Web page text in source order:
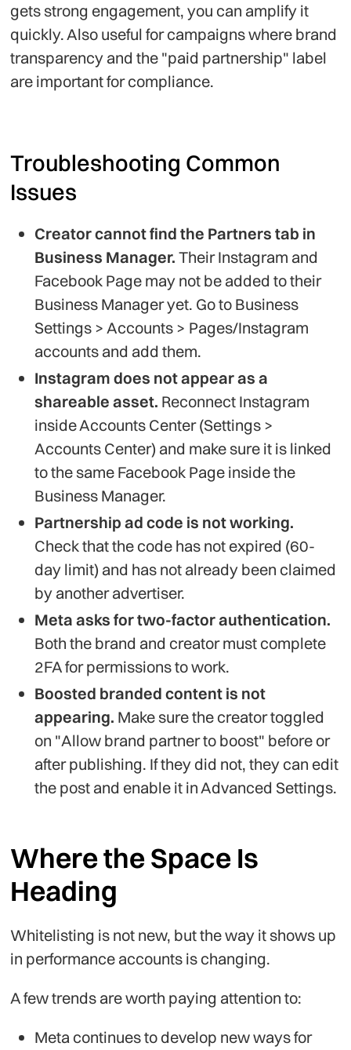
gets strong engagement, you can amplify it
quickly. Also useful for campaigns where brand
transparency and the "paid partnership" label
are important for compliance.
Troubleshooting Common
Issues
Creator cannot find the Partners tab in
Business Manager. Their Instagram and
Facebook Page may not be added to their
Business Manager yet. Go to Business
Settings > Accounts > Pages/Instagram
accounts and add them.
Instagram does not appear as a
shareable asset. Reconnect Instagram
inside Accounts Center (Settings >
Accounts Center) and make sure it is linked
to the same Facebook Page inside the
Business Manager.
Partnership ad code is not working.
Check that the code has not expired (60-
day limit) and has not already been claimed
by another advertiser.
Meta asks for two-factor authentication.
Both the brand and creator must complete
2FA for permissions to work.
Boosted branded content is not
appearing. Make sure the creator toggled
on "Allow brand partner to boost" before or
after publishing. If they did not, they can edit
the post and enable it in Advanced Settings.
Where the Space Is
Heading
Whitelisting is not new, but the way it shows up
in performance accounts is changing.
A few trends are worth paying attention to:
Meta continues to develop new ways for